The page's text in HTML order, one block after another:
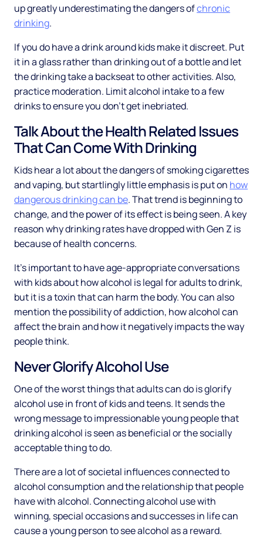
up greatly underestimating the dangers ofchronic
drinking.
If you do have a drink around kids make it discreet. Put
it in a glass rather than drinking out of a bottle and let
the drinking take a backseat to other activities. Also,
practice moderation. Limit alcohol intake to a few
drinks to ensure you don’t get inebriated.
Talk About the Health Related Issues
That Can Come With Drinking
Kids hear a lot about the dangers of smoking cigarettes
and vaping, but startlingly little emphasis is put on how
dangerous drinking can be. That trend is beginning to
change, and the power of its effect is being seen. A key
reason why drinking rates have dropped with Gen Z is
because of health concerns.
It’s important to have age-appropriate conversations
with kids about how alcohol is legal for adults to drink,
but it is a toxin that can harm the body. You can also
mention the possibility of addiction, how alcohol can
affect the brain and how it negatively impacts the way
people think.
Never Glorify Alcohol Use
One of the worst things that adults can do is glorify
alcohol use in front of kids and teens. It sends the
wrong message to impressionable young people that
drinking alcohol is seen as beneficial or the socially
acceptable thing to do.
There are a lot of societal influences connected to
alcohol consumption and the relationship that people
have with alcohol. Connecting alcohol use with
winning, special occasions and successes in life can
cause a young person to see alcohol as a reward.